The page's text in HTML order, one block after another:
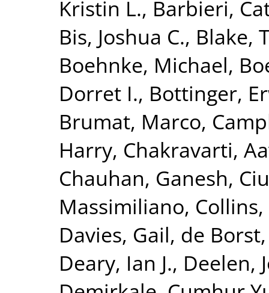
Kristin L., Barbieri,
Bis, Joshua C., Blake,
Boehnke, Michael,
Dorret I., Bottinger,
Brumat, Marco,
Harry, Chakravarti,
Chauhan, Ganesh,
Massimiliano,
Davies, Gail, de
Deary, Ian J., Deelen,